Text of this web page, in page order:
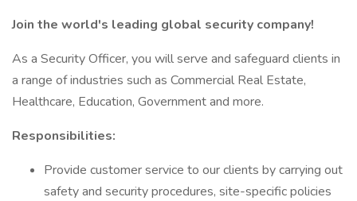
Join the world's leading global security company!
As a Security Officer, you will serve and safeguard clients in
a range of industries such as Commercial Real Estate,
Healthcare, Education, Government and more.
Responsibilities:
Provide customer service to our clients by carrying out
safety and security procedures, site-specific policies